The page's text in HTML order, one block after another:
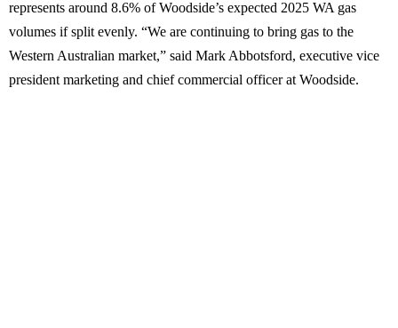
represents around 8.6% of Woodside’s expected 2025 WA gas
volumes if split evenly. “We are continuing to bring gas to the
Western Australian market,” said Mark Abbotsford, executive vice
president marketing and chief commercial officer at Woodside.